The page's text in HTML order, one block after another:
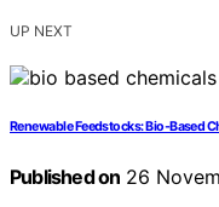
UP NEXT
Renewable Feedstocks: Bio‑Based
Published on 26